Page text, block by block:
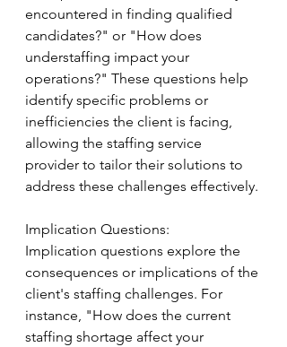
encountered in finding qualified
candidates?" or "How does
understaffing impact your
operations?" These questions help
identify specific problems or
inefficiencies the client is facing,
allowing the staffing service
provider to tailor their solutions to
address these challenges effectively.
Implication Questions:
Implication questions explore the
consequences or implications of the
client's staffing challenges. For
instance, "How does the current
staffing shortage affect your